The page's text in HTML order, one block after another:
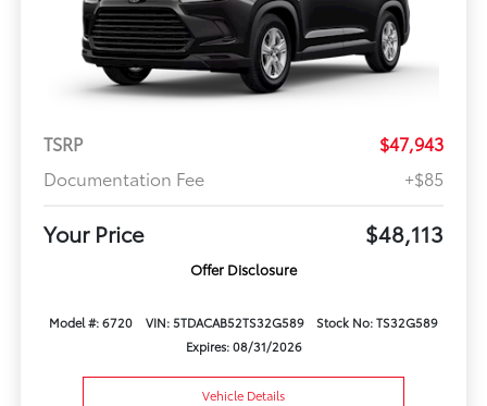
TSRP
$47,943
Documentation Fee
+$85
Your Price $48,113
Offer Disclosure
Model #: 6720 VIN: 5TDACAB52TS32G589
Stock No: TS32G589
Expires: 08/31/2026
Vehicle Details